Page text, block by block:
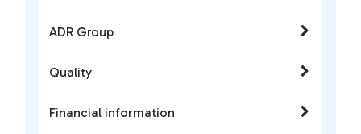
ADR Group
Quality
Financial information